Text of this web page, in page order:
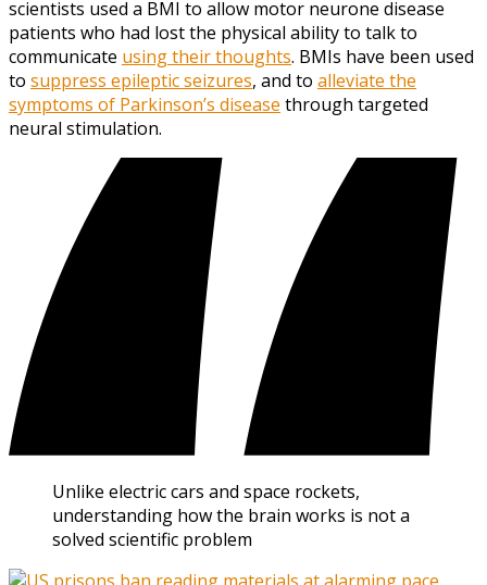
scientists used a BMI to allow motor neurone disease
patients who had lost the physical ability to talk to
communicate using their thoughts. BMIs have been used
to suppress epileptic seizures, and to alleviate the
symptoms of Parkinson’s disease through targeted
neural stimulation.
Unlike electric cars and space rockets,
understanding how the brain works is not a
solved scientific problem